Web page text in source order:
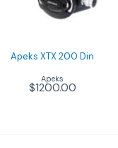
Apeks XTX 200 Din
Apeks
$1200.00